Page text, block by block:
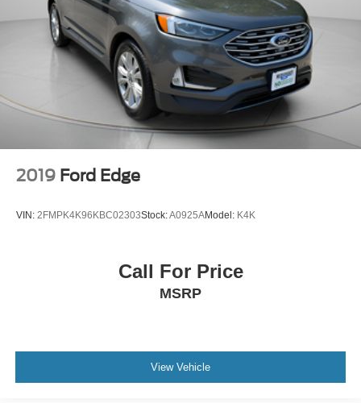
2019 Ford Edge
VIN: 2FMPK4K96KBC02303Stock:A0925AModel: K4K
Call For Price
MSRP
View Vehicle